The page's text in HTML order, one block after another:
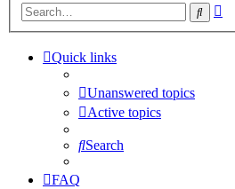
Search
Quick links
Unanswered topics
Active topics
Search
FAQ